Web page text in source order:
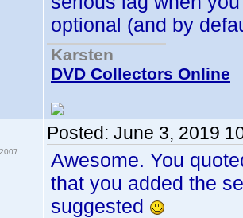
optional (and by
Karsten
DVD Collectors Online
Posted: June 3, 2019
Awesome. You
that you added the
suggested